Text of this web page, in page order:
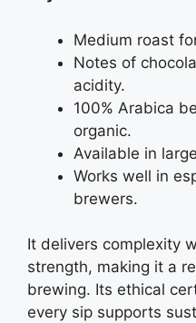
Medium roast
Notes of
acidity.
100% Arabica
organic.
Available in
Works well in
brewers.
It delivers complexity
strength, making it a
brewing. Its ethical
every sip supports